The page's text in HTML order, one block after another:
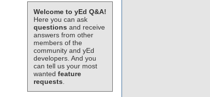
Welcome to yEd Q&A!
Here you can ask
questions and receive
answers from other
members of the
community and yEd
developers. And you
can tell us your most
wanted feature
requests